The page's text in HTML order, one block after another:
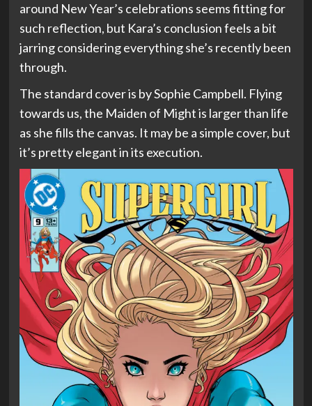
around New Year’s celebrations seems fitting for
such reflection, but Kara’s conclusion feels a bit
jarring considering everything she’s recently been
through.
The standard cover is by Sophie Campbell. Flying
towards us, the Maiden of Might is larger than life
as she fills the canvas. It may be a simple cover, but
it’s pretty elegant in its execution.